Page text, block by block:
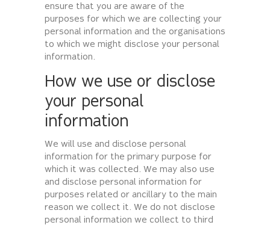
ensure that you are aware of the
purposes for which we are collecting your
personal information and the organisations
to which we might disclose your personal
information.
How we use or disclose
your personal
information
We will use and disclose personal
information for the primary purpose for
which it was collected. We may also use
and disclose personal information for
purposes related or ancillary to the main
reason we collect it. We do not disclose
personal information we collect to third